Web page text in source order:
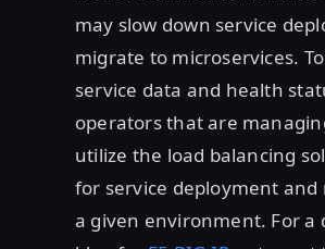
may slow down service
migrate to microservices.
service data and health
operators that are
utilize the load balancing
for service deployment
a given environment. For